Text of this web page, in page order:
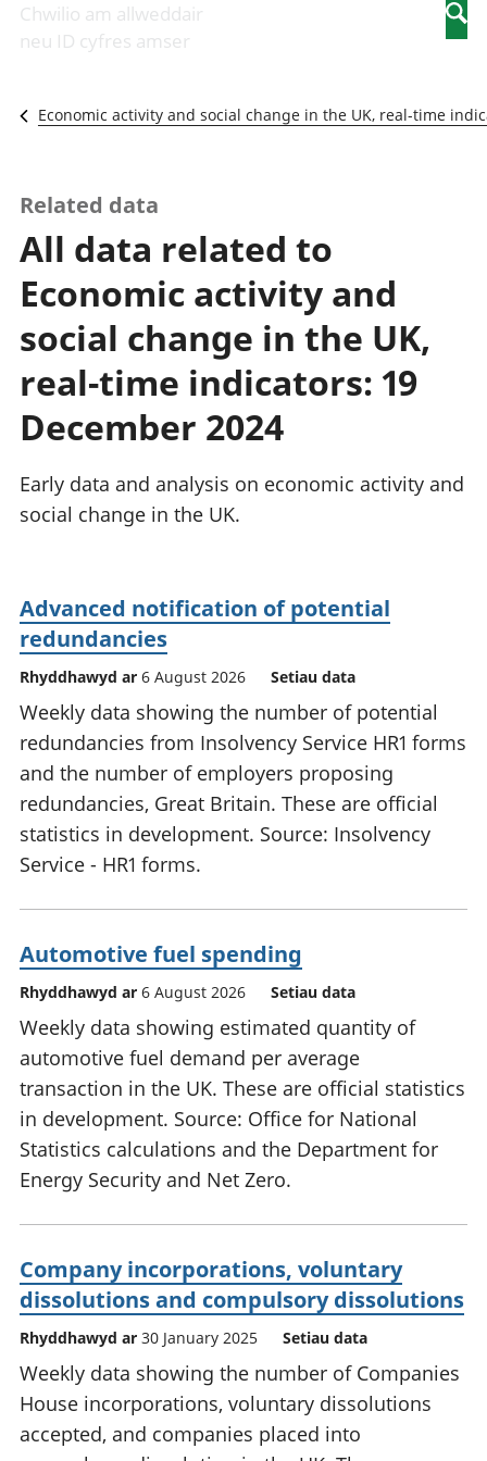
Newidiadau i
fusnesau
Diwydiant
a'r rhyngrwyd
Y diwydiant
gweithgynhyrchu
a chynhyrchu
Y diwydiant
manwethu
twristiaeth
sector cyhoeddus
Gwerth
Ychwanegol Gros
Mynegeion
chwyddiant a
phrisiau
pensiynau ac
ymddiriedolaethau
Cyfrifon gwladol
rhanbarthol
mewn
gwaith
mewn
Chwilio am allweddair
neu ID cyfres amser
Economic activity and social change in the UK, real-time
Related data
All data related to
Economic activity and
social change in the UK,
real-time indicators: 19
December 2024
Early data and analysis on economic activity and
social change in the UK.
Advanced notification of potential
redundancies
Rhyddhawyd ar 6 August 2026 Setiau data
Weekly data showing the number of potential
redundancies from Insolvency Service HR1 forms
and the number of employers proposing
redundancies, Great Britain. These are official
statistics in development. Source: Insolvency
Service - HR1 forms.
Automotive fuel spending
Rhyddhawyd ar 6 August 2026 Setiau data
Weekly data showing estimated quantity of
automotive fuel demand per average
transaction in the UK. These are official statistics
in development. Source: Office for National
Statistics calculations and the Department for
Energy Security and Net Zero.
Company incorporations, voluntary
dissolutions and compulsory dissolutions
Rhyddhawyd ar 30 January 2025 Setiau data
Weekly data showing the number of Companies
House incorporations, voluntary dissolutions
accepted, and companies placed into